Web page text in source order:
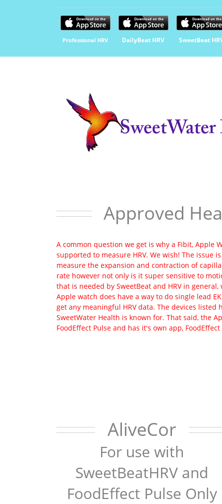
Professional HRV DailyBeat HRV SweetBeat
Approved
A common question we get is why a Fibit,
supported to measure HRV. We wish! The issue
measure the expansion and contraction of
rate however not only is it super sensitive to
that is needed by SweetBeat and HRV in
Apple watch does have a way to do single lead
get any meaningful HRV data. The devices
SweetWater Health is known for. That said, the
FoodEffect Pulse and has it's own app,
AliveCor
For use with
SweetBeatHRV and
FoodEffect Pulse Only